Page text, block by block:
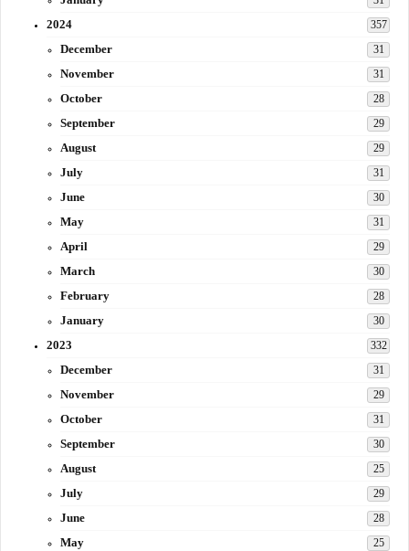
2024 357
December 31
November 31
October 28
September 29
August 29
July 31
June 30
May 31
April 29
March 30
February 28
January 30
2023 332
December 31
November 29
October 31
September 30
August 25
July 29
June 28
May 25